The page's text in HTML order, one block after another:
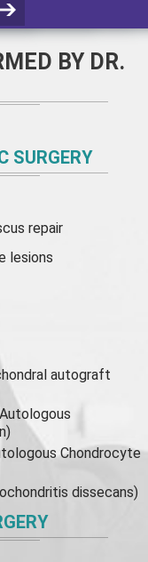
BY DR.
SURGERY
repair
lesions
autograft
Chondrocyte
dissecans)